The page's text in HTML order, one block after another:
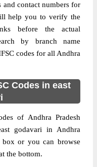
and contact numbers for
help you to verify the
before the actual
by branch name
codes for all Andhra
Codes in east
of Andhra Pradesh
godavari in Andhra
box or you can browse
the bottom.